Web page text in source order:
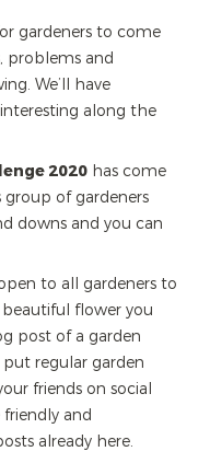
gardeners to come
problems and
We’ll have
along the
2020 has come
of gardeners
downs and you can
to all gardeners to
flower you
post of a garden
regular garden
friends on social
and
already here.